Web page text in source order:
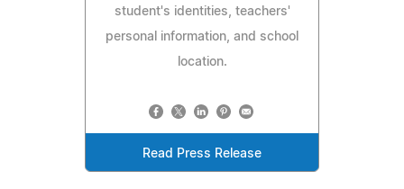
student's identities, teachers'
personal information, and school
location.
Read Press Release